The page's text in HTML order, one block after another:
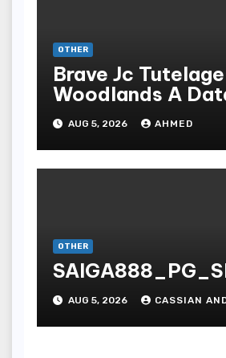
OTHER
Brave Jc Tutelage
Woodlands A
Dissection
AUG 5, 2026 AHMED
OTHER
AUG 5, 2026 CASSIAN